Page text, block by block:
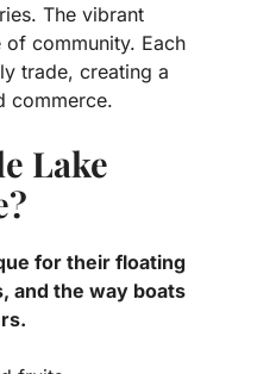
The vibrant
of community. Each
trade, creating a
commerce.
Lake
for their floating
and the way boats